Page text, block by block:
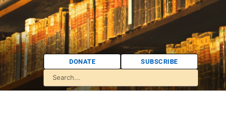
DONATE SUBSCRIBE